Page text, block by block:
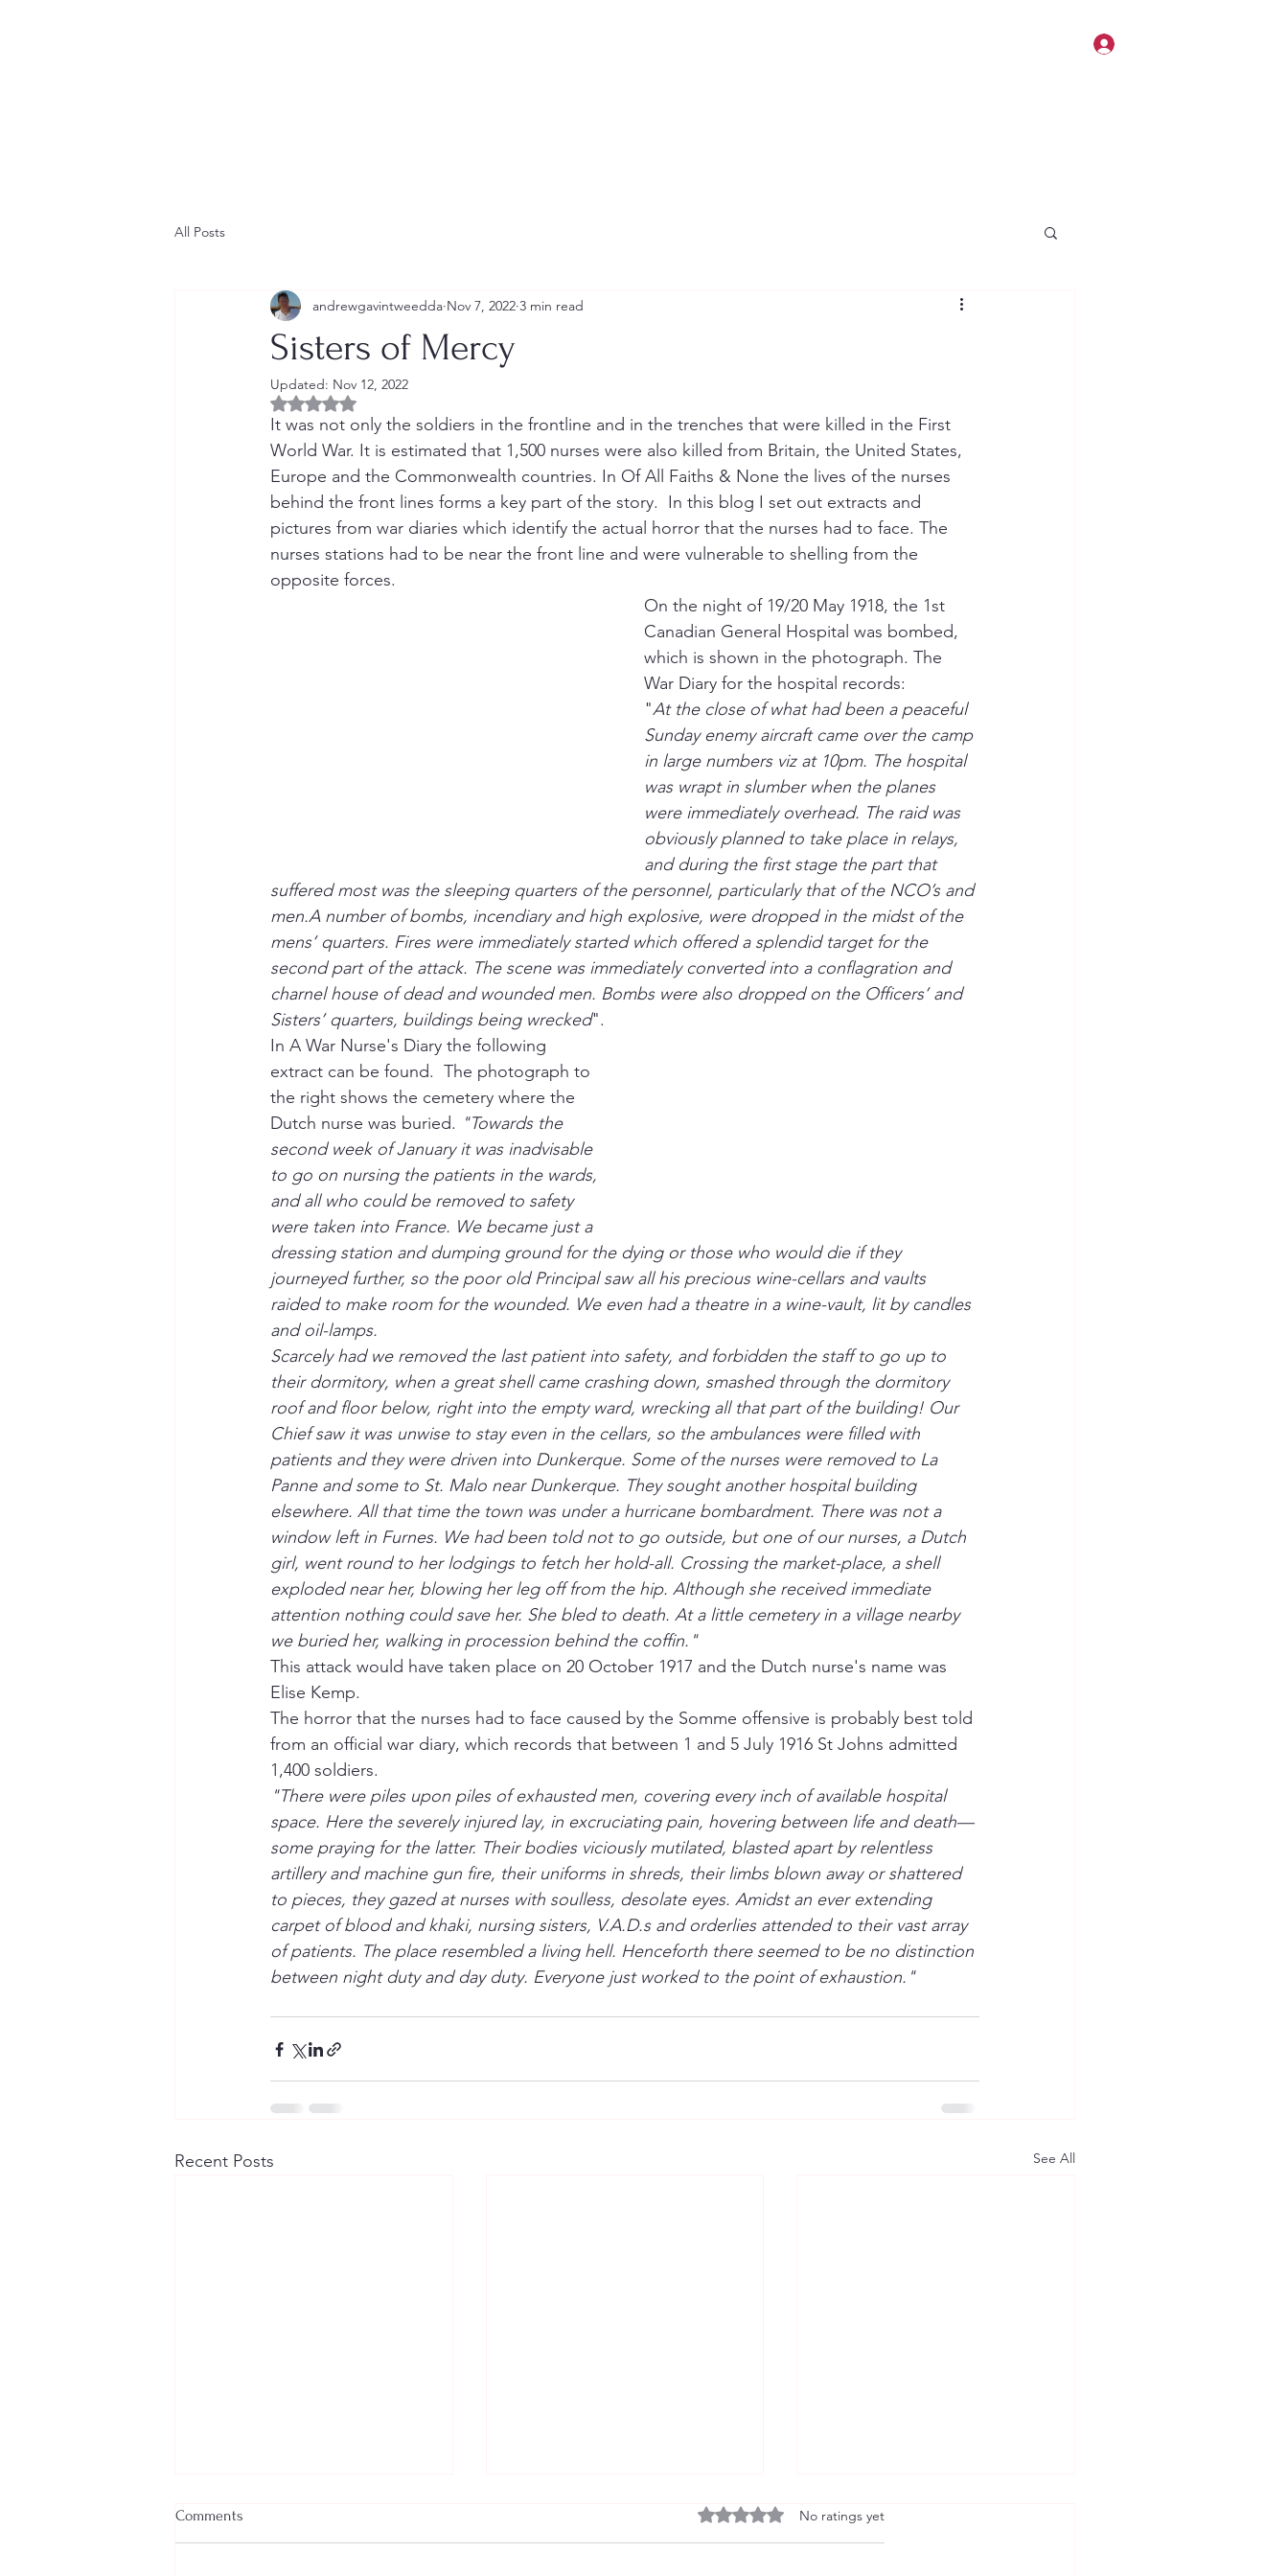
All Posts
Sisters of Mercy
andrewgavintweedda Nov 7, 2022 3 min read
Updated: Nov 12, 2022
Rated NaN out of 5 stars.
It was not only the soldiers in the frontline and in the trenches that were killed in the First
World War. It is estimated that 1,500 nurses were also killed from Britain, the United States,
Europe and the Commonwealth countries. In Of All Faiths & None the lives of the nurses
behind the front lines forms a key part of the story.  In this blog I set out extracts and
pictures from war diaries which identify the actual horror that the nurses had to face. The
nurses stations had to be near the front line and were vulnerable to shelling from the
opposite forces.
On the night of 19/20 May 1918, the 1st
Canadian General Hospital was bombed,
which is shown in the photograph. The
War Diary for the hospital records:
"At the close of what had been a peaceful
Sunday enemy aircraft came over the camp
in large numbers viz at 10pm. The hospital
was wrapt in slumber when the planes
were immediately overhead. The raid was
obviously planned to take place in relays,
and during the first stage the part that
suffered most was the sleeping quarters of the personnel, particularly that of the NCO’s and
men.A number of bombs, incendiary and high explosive, were dropped in the midst of the
mens’ quarters. Fires were immediately started which offered a splendid target for the
second part of the attack. The scene was immediately converted into a conflagration and
charnel house of dead and wounded men. Bombs were also dropped on the Officers’ and
Sisters’ quarters, buildings being wrecked".
In A War Nurse's Diary the following
extract can be found.  The photograph to
the right shows the cemetery where the
Dutch nurse was buried. "Towards the
second week of January it was inadvisable
to go on nursing the patients in the wards,
and all who could be removed to safety
were taken into France. We became just a
dressing station and dumping ground for the dying or those who would die if they
journeyed further, so the poor old Principal saw all his precious wine-cellars and vaults
raided to make room for the wounded. We even had a theatre in a wine-vault, lit by candles
and oil-lamps.
Scarcely had we removed the last patient into safety, and forbidden the staff to go up to
their dormitory, when a great shell came crashing down, smashed through the dormitory
roof and floor below, right into the empty ward, wrecking all that part of the building! Our
Chief saw it was unwise to stay even in the cellars, so the ambulances were filled with
patients and they were driven into Dunkerque. Some of the nurses were removed to La
Panne and some to St. Malo near Dunkerque. They sought another hospital building
elsewhere. All that time the town was under a hurricane bombardment. There was not a
window left in Furnes. We had been told not to go outside, but one of our nurses, a Dutch
girl, went round to her lodgings to fetch her hold-all. Crossing the market-place, a shell
exploded near her, blowing her leg off from the hip. Although she received immediate
attention nothing could save her. She bled to death. At a little cemetery in a village nearby
we buried her, walking in procession behind the coffin."
This attack would have taken place on 20 October 1917 and the Dutch nurse's name was
Elise Kemp.
The horror that the nurses had to face caused by the Somme offensive is probably best told
from an official war diary, which records that between 1 and 5 July 1916 St Johns admitted
1,400 soldiers.
"There were piles upon piles of exhausted men, covering every inch of available hospital
space. Here the severely injured lay, in excruciating pain, hovering between life and death—
some praying for the latter. Their bodies viciously mutilated, blasted apart by relentless
artillery and machine gun fire, their uniforms in shreds, their limbs blown away or shattered
to pieces, they gazed at nurses with soulless, desolate eyes. Amidst an ever extending
carpet of blood and khaki, nursing sisters, V.A.D.s and orderlies attended to their vast array
of patients. The place resembled a living hell. Henceforth there seemed to be no distinction
between night duty and day duty. Everyone just worked to the point of exhaustion."
Recent Posts See All
Comments Rated 0 out of 5 stars.
No ratings yet